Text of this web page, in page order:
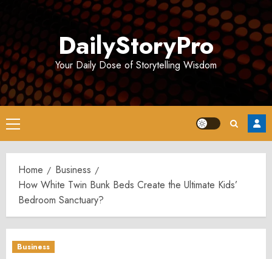
DailyStoryPro
Your Daily Dose of Storytelling Wisdom
Primary
Menu
Home
Business
How White Twin Bunk Beds Create the Ultimate Kids’
Bedroom Sanctuary?
Business